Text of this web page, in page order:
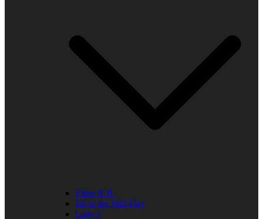
Elder R.B.
Jill in the Mid-Day
Lady J